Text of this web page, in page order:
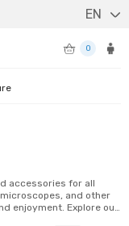
EN
0
accessories for all
and other
enjoyment. Explore our